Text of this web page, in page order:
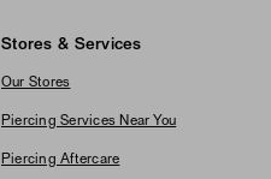
Stores & Services
Our Stores
Piercing Services Near You
Piercing Aftercare